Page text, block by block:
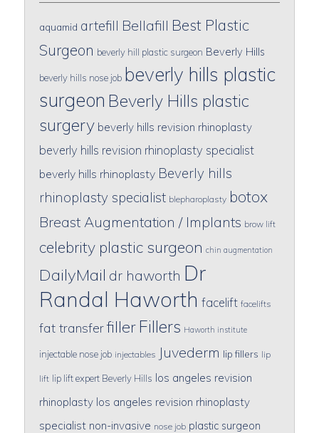
aquamid artefill Bellafill Best Plastic
Surgeon beverly hill plastic surgeon Beverly Hills
beverly hills nose job beverly hills plastic
surgeon Beverly Hills plastic
surgery beverly hills revision rhinoplasty
beverly hills revision rhinoplasty specialist
beverly hills rhinoplasty Beverly hills
rhinoplasty specialist blepharoplasty botox
Breast Augmentation / Implants brow lift
celebrity plastic surgeon chin augmentation
DailyMail dr haworth Dr
Randal Haworth facelift facelifts
fat transferfiller Fillers Haworth institute
injectable nose job injectables Juvederm lip fillers lip
lift lip lift expert Beverly Hills los angeles revision
rhinoplasty los angeles revision rhinoplasty
specialist non-invasive nose job plastic surgeon